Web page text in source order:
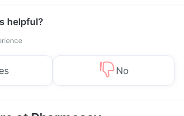
Management
helpful?
No